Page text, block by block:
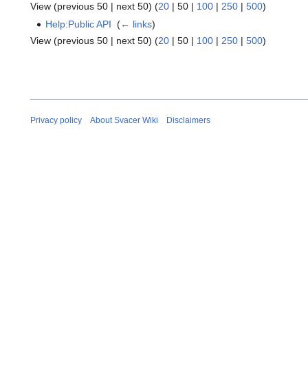
View (previous 50 | next 50) (20 | 50 | 100 | 250 | 500)
Help:Public API ‎(← links)
View (previous 50 | next 50) (20 | 50 | 100 | 250 | 500)
Privacy policy About Svacer Wiki Disclaimers